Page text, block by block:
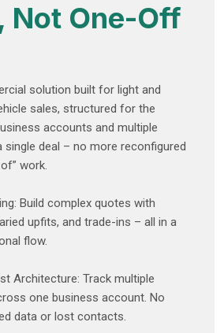
Not One-Off
solution built for light and
sales, structured for the
accounts and multiple
single deal – no more reconfigured
work.
Build complex quotes with
upfits, and trade-ins – all in a
flow.
Architecture: Track multiple
one business account. No
data or lost contacts.